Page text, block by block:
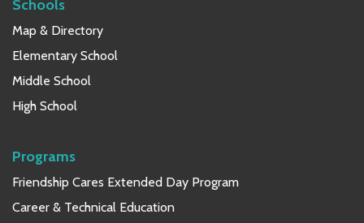
Schools
Map & Directory
Elementary School
Middle School
High School
Programs
Friendship Cares Extended Day Program
Career & Technical Education